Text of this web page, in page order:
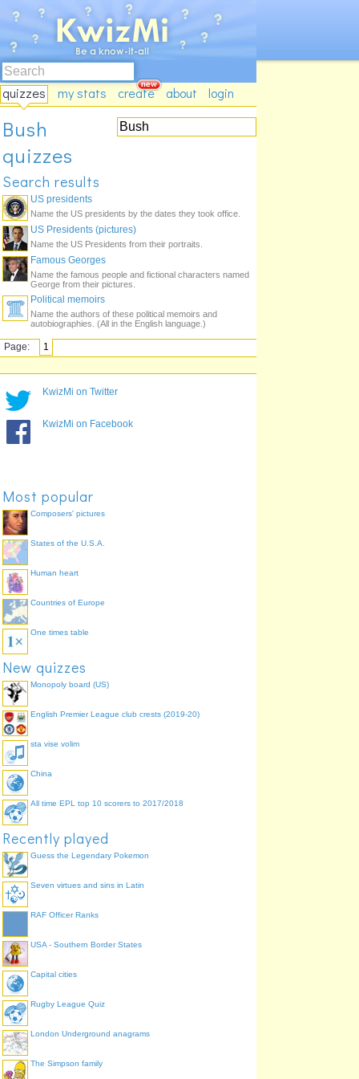
quizzes my stats create about login
Bush
quizzes
Search results
US presidents
Name the US presidents by the dates they took office.
US Presidents (pictures)
Name the US Presidents from their portraits.
Famous Georges
Name the famous people and fictional characters named
George from their pictures.
Political memoirs
Name the authors of these political memoirs and
autobiographies. (All in the English language.)
Page: 1
KwizMi on Twitter
KwizMi on Facebook
Most popular
Composers' pictures
States of the U.S.A.
Human heart
Countries of Europe
One times table
New quizzes
Monopoly board (US)
English Premier League club crests (2019-20)
sta vise volim
China
All time EPL top 10 scorers to 2017/2018
Recently played
Guess the Legendary Pokemon
Seven virtues and sins in Latin
RAF Officer Ranks
USA - Southern Border States
Capital cities
Rugby League Quiz
London Underground anagrams
The Simpson family